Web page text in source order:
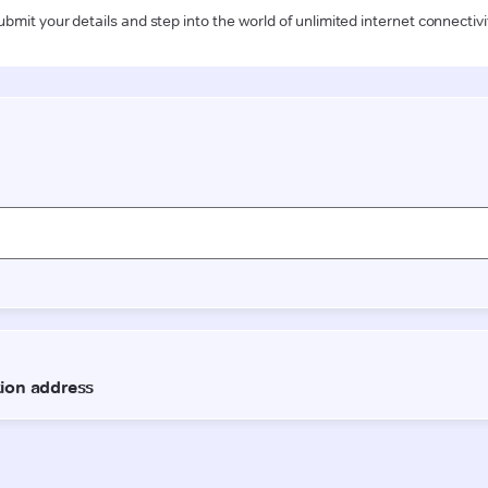
your details and step into the world of unlimited internet